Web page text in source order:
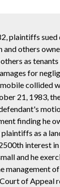
plaintiffs sued
and others
as tenants
for
collided
21, 1983,
finding he
as a
interest
and he
management
of Appeal